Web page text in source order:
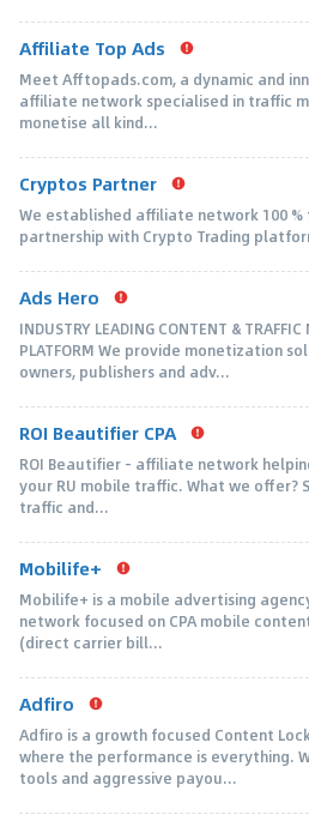
Affiliate Top Ads
Meet Afftopads.com, a dynamic and
affiliate network specialised in traffic
monetise all kind...
Cryptos Partner
We established affiliate network 100 %
partnership with Crypto Trading
Ads Hero
INDUSTRY LEADING CONTENT &
PLATFORM We provide monetization
owners, publishers and adv...
ROI Beautifier CPA
ROI Beautifier - affiliate network
your RU mobile traffic. What we offer?
traffic and...
Mobilife+
Mobilife+ is a mobile advertising
network focused on CPA mobile
(direct carrier bill...
Adfiro
Adfiro is a growth focused Content
where the performance is everything.
tools and aggressive payou...